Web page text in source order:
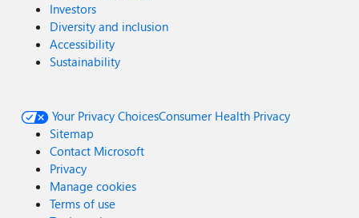
Investors
Diversity and inclusion
Accessibility
Sustainability
Your Privacy ChoicesConsumer Health Privacy
Sitemap
Contact Microsoft
Privacy
Manage cookies
Terms of use